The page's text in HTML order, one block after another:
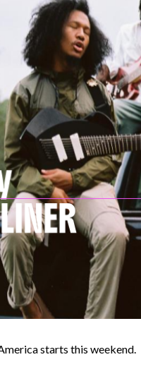
starts this weekend.